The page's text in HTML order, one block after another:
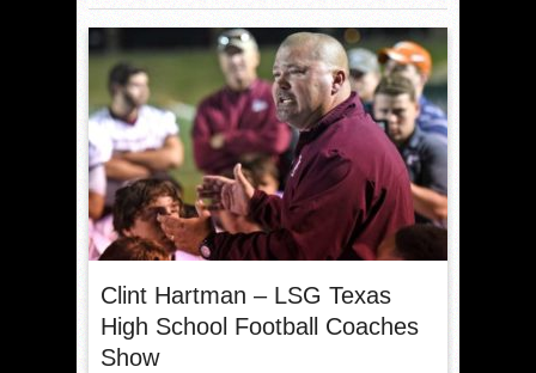
Clint Hartman – LSG Texas
High School Football Coaches
Show